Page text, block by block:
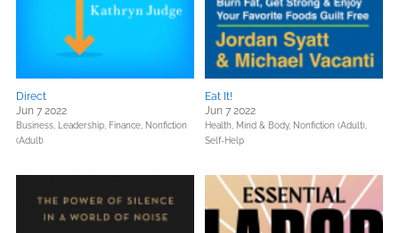
Direct
Jun 7 2022
Business, Leadership, Finance, Nonfiction
(Adult)
Eat It!
Jun 7 2022
Health, Mind & Body, Nonfiction (Adult),
Self-Help